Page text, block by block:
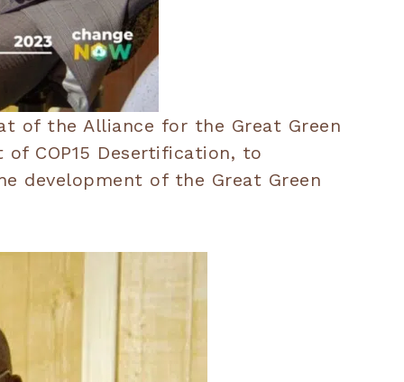
of the Alliance for the Great Green
COP15 Desertification, to
development of the Great Green